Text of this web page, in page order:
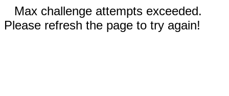
Max challenge attempts exceeded.
Please refresh the page to try again!